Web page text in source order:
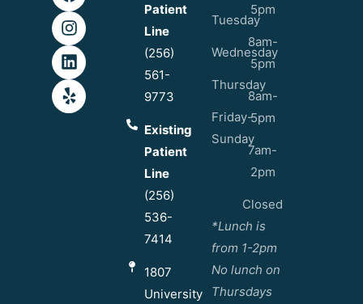
Patient
Line
(256)
561-
9773
Existing
Patient
Line
(256)
536-
7414
1807
University
Tuesday
Wednesday
Thursday
Friday-
Sunday
5pm
8am-
5pm
8am-
5pm
7am-
2pm
Closed
*Lunch is
from 1-2pm
No lunch on
Thursdays